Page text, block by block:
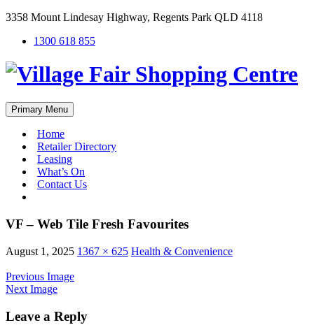
3358 Mount Lindesay Highway, Regents Park QLD 4118
1300 618 855
Primary Menu
Home
Retailer Directory
Leasing
What’s On
Contact Us
VF – Web Tile Fresh Favourites
August 1, 2025 1367 × 625 Health & Convenience
Previous Image
Next Image
Leave a Reply